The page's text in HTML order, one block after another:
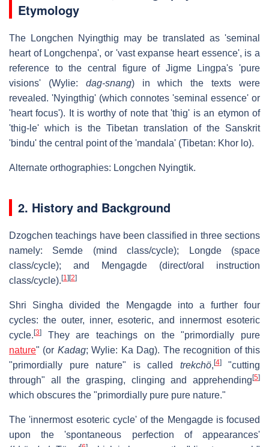
Etymology
The Longchen Nyingthig may be translated as 'seminal
heart of Longchenpa', or 'vast expanse heart essence', is a
reference to the central figure of Jigme Lingpa's 'pure
visions' (Wylie: dag-snang) in which the texts were
revealed. 'Nyingthig' (which connotes 'seminal essence' or
'heart focus'). It is worthy of note that 'thig' is an etymon of
'thig-le' which is the Tibetan translation of the Sanskrit
'bindu' the central point of the 'mandala' (Tibetan: Khor lo).
Alternate orthographies: Longchen Nyingtik.
2. History and Background
Dzogchen teachings have been classified in three sections
namely: Semde (mind class/cycle); Longde (space
class/cycle); and Mengagde (direct/oral instruction
class/cycle). [1] [2]
Shri Singha divided the Mengagde into a further four
cycles: the outer, inner, esoteric, and innermost esoteric
cycle. [3]
They are teachings on the "primordially pure
nature" (or Kadag; Wylie: Ka Dag). The recognition of this
"primordially pure nature" is called trekchö, [4]"cutting
through" all the grasping, clinging and apprehending [5]
which obscures the "primordially pure pure nature."
The 'innermost esoteric cycle' of the Mengagde is focused
upon the 'spontaneous perfection of appearances'